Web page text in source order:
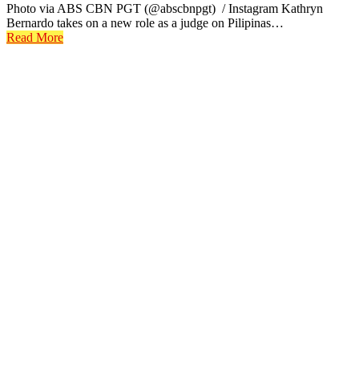
Photo via ABS CBN PGT (@abscbnpgt) / Instagram Kathryn
Bernardo takes on a new role as a judge on Pilipinas…
Read More